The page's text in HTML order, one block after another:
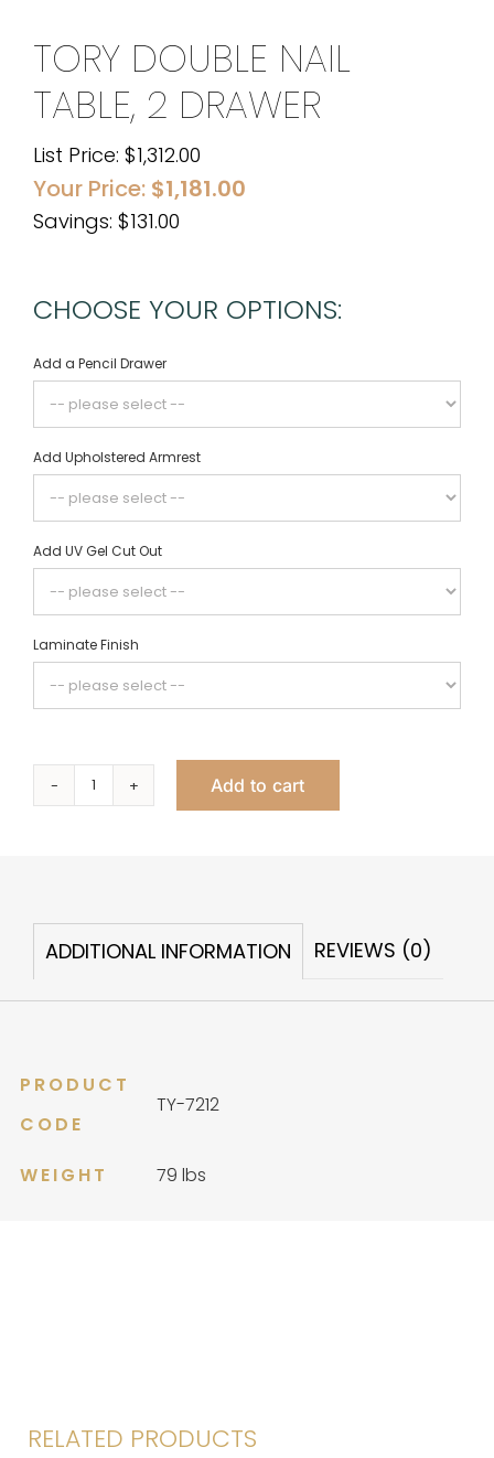
TORY DOUBLE NAIL
TABLE, 2 DRAWER
List Price: $1,312.00
Your Price: $1,181.00
Savings: $131.00
CHOOSE YOUR OPTIONS:
Add a Pencil Drawer
Add Upholstered Armrest
Add UV Gel Cut Out
Laminate Finish
Tory
2
Drawer
quantity
Add to cart
ADDITIONAL INFORMATION REVIEWS (0)
PRODUCT
CODE
TY-7212
WEIGHT 79 lbs
RELATED PRODUCTS